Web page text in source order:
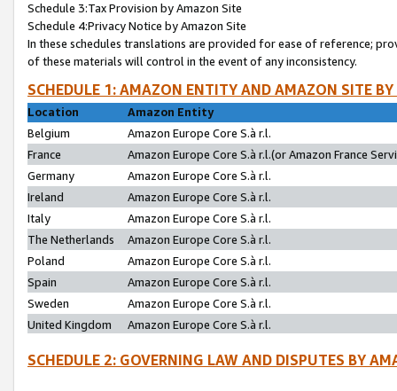
Schedule 3:Tax Provision by Amazon Site
Schedule 4:Privacy Notice by Amazon Site
In these schedules translations are provided for ease of reference;
of these materials will control in the event of any inconsistency.
SCHEDULE 1: AMAZON ENTITY AND AMAZON SITE
Location
Amazon Entity
Belgium
Amazon Europe Core S.à r.l.
France
Amazon Europe Core S.à r.l.(or Amazon France
Germany
Amazon Europe Core S.à r.l.
Ireland
Amazon Europe Core S.à r.l.
Italy
Amazon Europe Core S.à r.l.
The Netherlands
Amazon Europe Core S.à r.l.
Poland
Amazon Europe Core S.à r.l.
Spain
Amazon Europe Core S.à r.l.
Sweden
Amazon Europe Core S.à r.l.
United Kingdom
Amazon Europe Core S.à r.l.
SCHEDULE 2: GOVERNING LAW AND DISPUTES BY